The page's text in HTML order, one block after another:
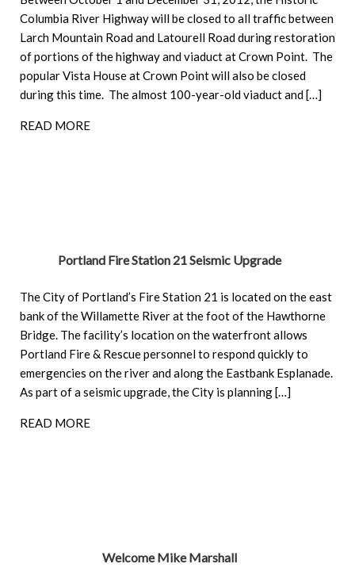
Columbia River Highway will be closed to all traffic between
Larch Mountain Road and Latourell Road during restoration
of portions of the highway and viaduct at Crown Point. The
popular Vista House at Crown Point will also be closed
during this time. The almost 100-year-old viaduct and […]
READ MORE
Portland Fire Station 21 Seismic Upgrade
The City of Portland’s Fire Station 21 is located on the east
bank of the Willamette River at the foot of the Hawthorne
Bridge. The facility’s location on the waterfront allows
Portland Fire & Rescue personnel to respond quickly to
emergencies on the river and along the Eastbank Esplanade.
As part of a seismic upgrade, the City is planning […]
READ MORE
Welcome Mike Marshall